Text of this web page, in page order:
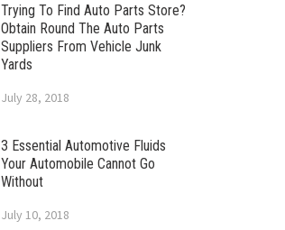
Trying To Find Auto Parts Store?
Obtain Round The Auto Parts
Suppliers From Vehicle Junk
Yards
July 28, 2018
3 Essential Automotive Fluids
Your Automobile Cannot Go
Without
July 10, 2018